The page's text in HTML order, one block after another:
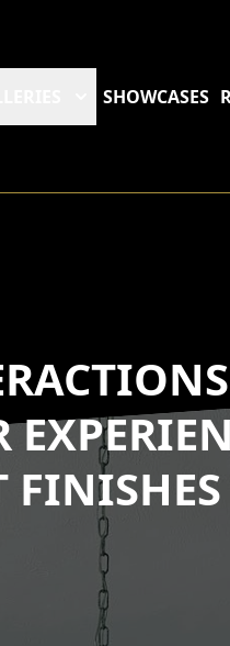
SHOWCASES
FINISHES